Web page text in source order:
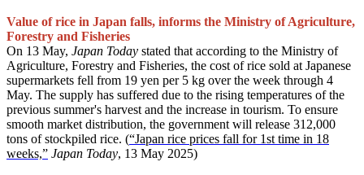
Value of rice in Japan falls, informs the Ministry of Agriculture,
Forestry and Fisheries
On 13 May, Japan Today stated that according to the Ministry of
Agriculture, Forestry and Fisheries, the cost of rice sold at Japanese
supermarkets fell from 19 yen per 5 kg over the week through 4
May. The supply has suffered due to the rising temperatures of the
previous summer's harvest and the increase in tourism. To ensure
smooth market distribution, the government will release 312,000
tons of stockpiled rice. (“Japan rice prices fall for 1st time in 18
weeks,” Japan Today, 13 May 2025)